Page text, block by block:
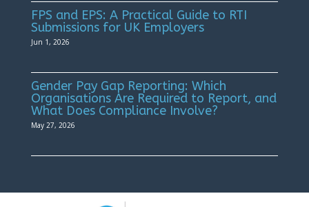
FPS and EPS: A Practical Guide to RTI
Submissions for UK Employers
Jun 1, 2026
Gender Pay Gap Reporting: Which
Organisations Are Required to Report, and
What Does Compliance Involve?
May 27, 2026